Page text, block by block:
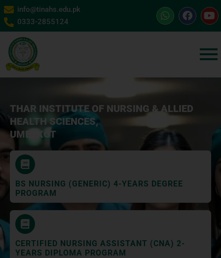
info@tinahs.edu.pk
0333-2855124
THAR INSTITUTE OF NURSING & ALLIED
HEALTH SCIENCES,
UMERKOT
BS NURSING (GENERIC) 4-YEARS DEGREE
PROGRAM
CERTIFIED NURSING ASSISTANT (CNA) 2-
YEARS DIPLOMA PROGRAM